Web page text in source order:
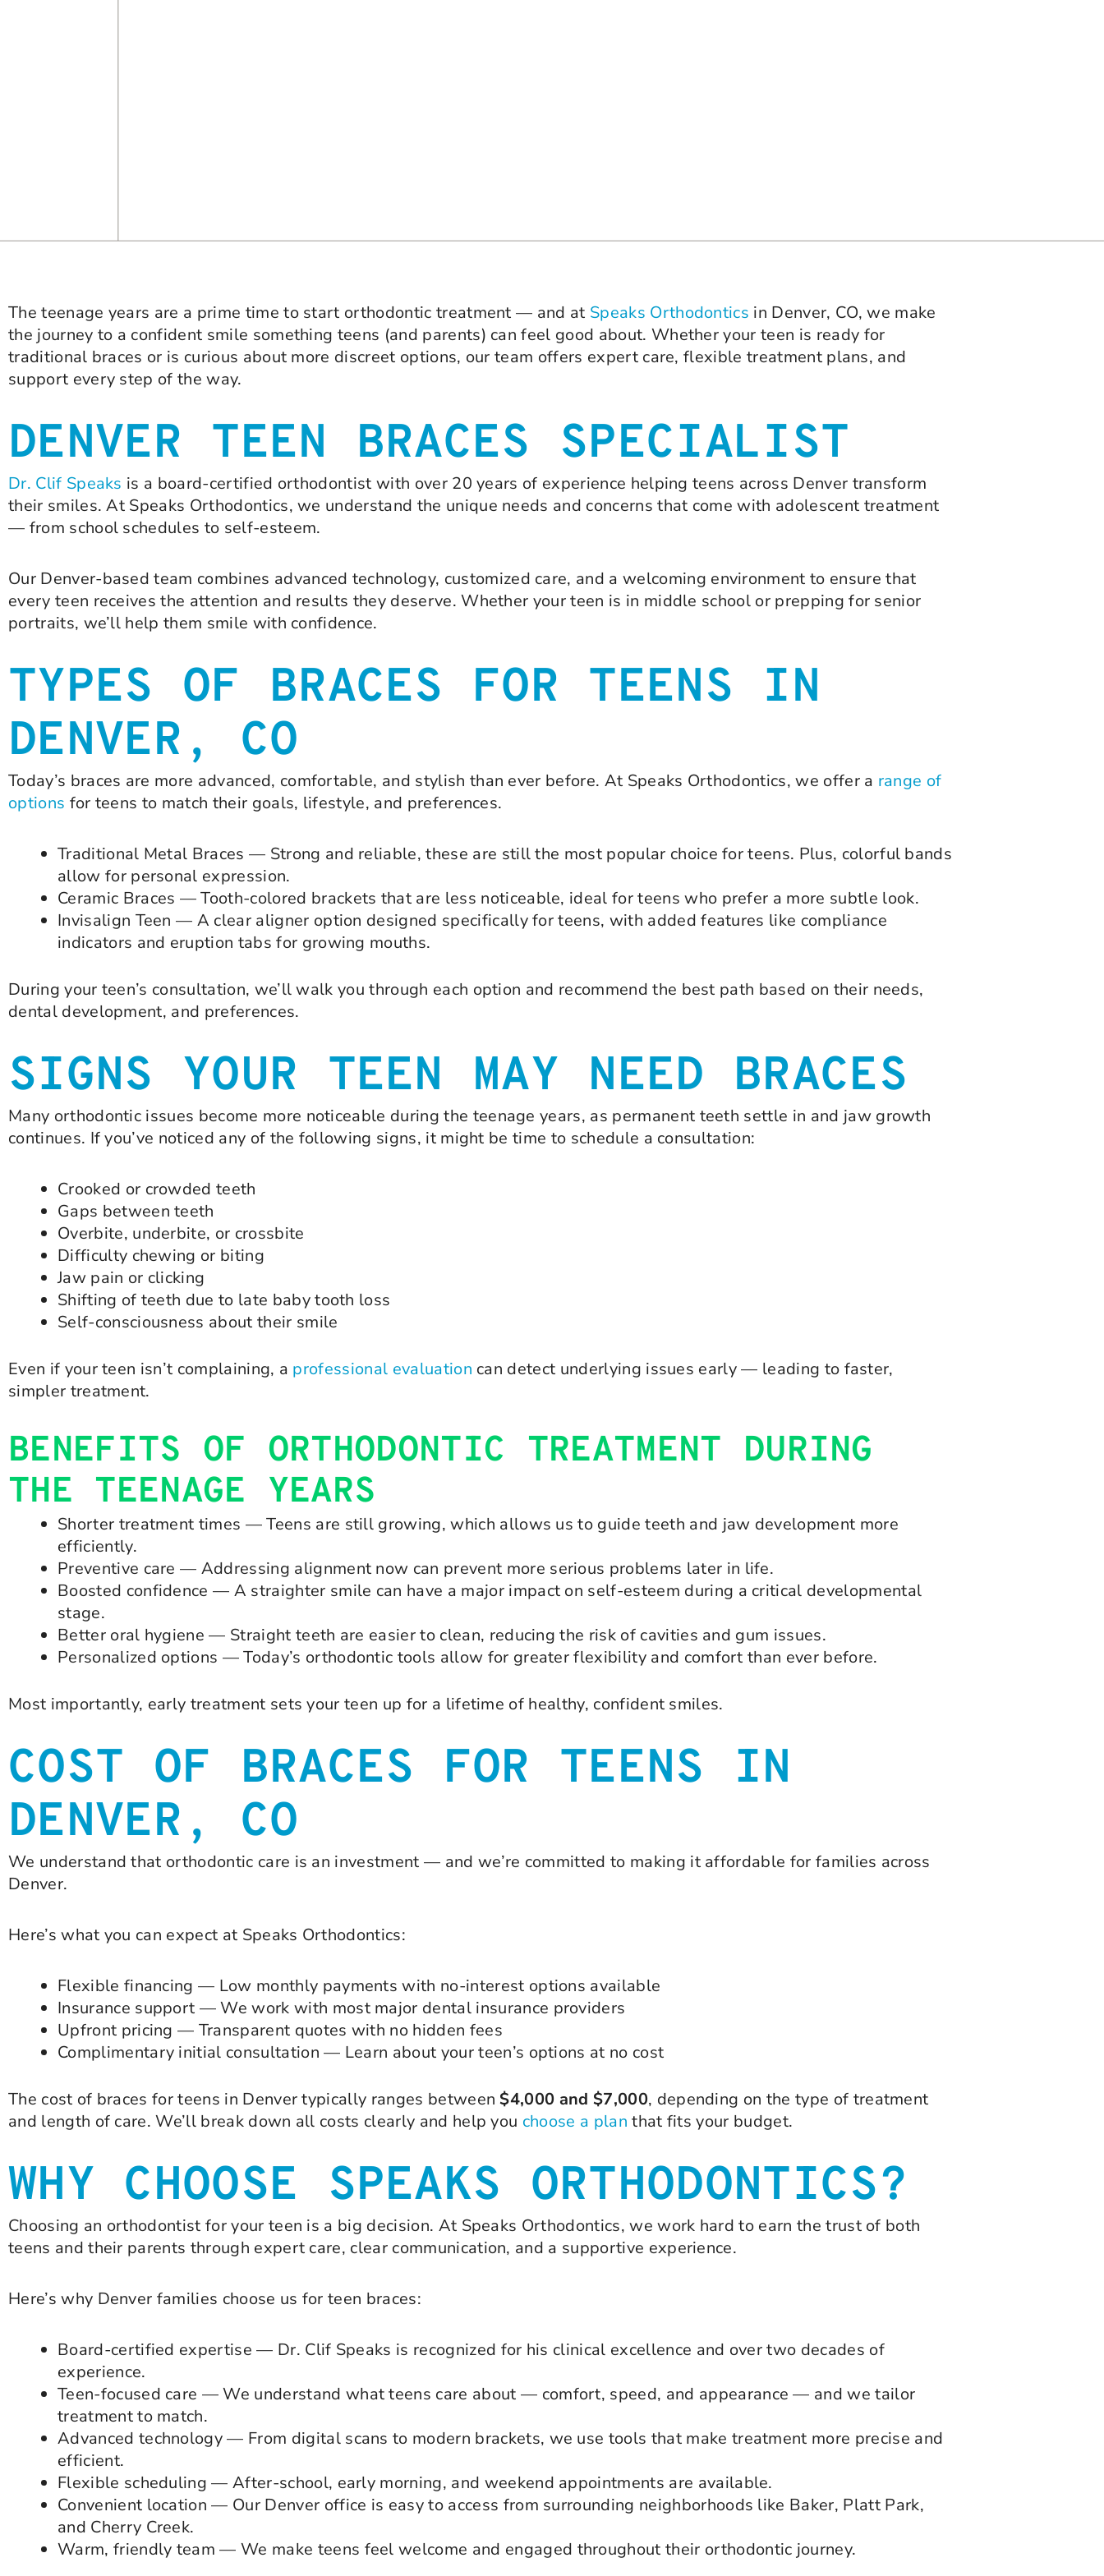
The teenage years are a prime time to start orthodontic treatment — and at Speaks Orthodontics in Denver, CO, we make
the journey to a confident smile something teens (and parents) can feel good about. Whether your teen is ready for
traditional braces or is curious about more discreet options, our team offers expert care, flexible treatment plans, and
support every step of the way.
DENVER TEEN BRACES SPECIALIST
Dr. Clif Speaks is a board-certified orthodontist with over 20 years of experience helping teens across Denver transform
their smiles. At Speaks Orthodontics, we understand the unique needs and concerns that come with adolescent treatment
— from school schedules to self-esteem.
Our Denver-based team combines advanced technology, customized care, and a welcoming environment to ensure that
every teen receives the attention and results they deserve. Whether your teen is in middle school or prepping for senior
portraits, we’ll help them smile with confidence.
TYPES OF BRACES FOR TEENS IN
DENVER, CO
Today’s braces are more advanced, comfortable, and stylish than ever before. At Speaks Orthodontics, we offer a range of
options for teens to match their goals, lifestyle, and preferences.
Traditional Metal Braces — Strong and reliable, these are still the most popular choice for teens. Plus, colorful bands
allow for personal expression.
Ceramic Braces — Tooth-colored brackets that are less noticeable, ideal for teens who prefer a more subtle look.
Invisalign Teen — A clear aligner option designed specifically for teens, with added features like compliance
indicators and eruption tabs for growing mouths.
During your teen’s consultation, we’ll walk you through each option and recommend the best path based on their needs,
dental development, and preferences.
SIGNS YOUR TEEN MAY NEED BRACES
Many orthodontic issues become more noticeable during the teenage years, as permanent teeth settle in and jaw growth
continues. If you’ve noticed any of the following signs, it might be time to schedule a consultation:
Crooked or crowded teeth
Gaps between teeth
Overbite, underbite, or crossbite
Difficulty chewing or biting
Jaw pain or clicking
Shifting of teeth due to late baby tooth loss
Self-consciousness about their smile
Even if your teen isn’t complaining, a professional evaluation can detect underlying issues early — leading to faster,
simpler treatment.
BENEFITS OF ORTHODONTIC TREATMENT DURING
THE TEENAGE YEARS
Shorter treatment times — Teens are still growing, which allows us to guide teeth and jaw development more
efficiently.
Preventive care — Addressing alignment now can prevent more serious problems later in life.
Boosted confidence — A straighter smile can have a major impact on self-esteem during a critical developmental
stage.
Better oral hygiene — Straight teeth are easier to clean, reducing the risk of cavities and gum issues.
Personalized options — Today’s orthodontic tools allow for greater flexibility and comfort than ever before.
Most importantly, early treatment sets your teen up for a lifetime of healthy, confident smiles.
COST OF BRACES FOR TEENS IN
DENVER, CO
We understand that orthodontic care is an investment — and we’re committed to making it affordable for families across
Denver.
Here’s what you can expect at Speaks Orthodontics:
Flexible financing — Low monthly payments with no-interest options available
Insurance support — We work with most major dental insurance providers
Upfront pricing — Transparent quotes with no hidden fees
Complimentary initial consultation — Learn about your teen’s options at no cost
The cost of braces for teens in Denver typically ranges between$4,000 and $7,000, depending on the type of treatment
and length of care. We’ll break down all costs clearly and help you choose a plan that fits your budget.
WHY CHOOSE SPEAKS ORTHODONTICS?
Choosing an orthodontist for your teen is a big decision. At Speaks Orthodontics, we work hard to earn the trust of both
teens and their parents through expert care, clear communication, and a supportive experience.
Here’s why Denver families choose us for teen braces:
Board-certified expertise — Dr. Clif Speaks is recognized for his clinical excellence and over two decades of
experience.
Teen-focused care — We understand what teens care about — comfort, speed, and appearance — and we tailor
treatment to match.
Advanced technology — From digital scans to modern brackets, we use tools that make treatment more precise and
efficient.
Flexible scheduling — After-school, early morning, and weekend appointments are available.
Convenient location — Our Denver office is easy to access from surrounding neighborhoods like Baker, Platt Park,
and Cherry Creek.
Warm, friendly team — We make teens feel welcome and engaged throughout their orthodontic journey.